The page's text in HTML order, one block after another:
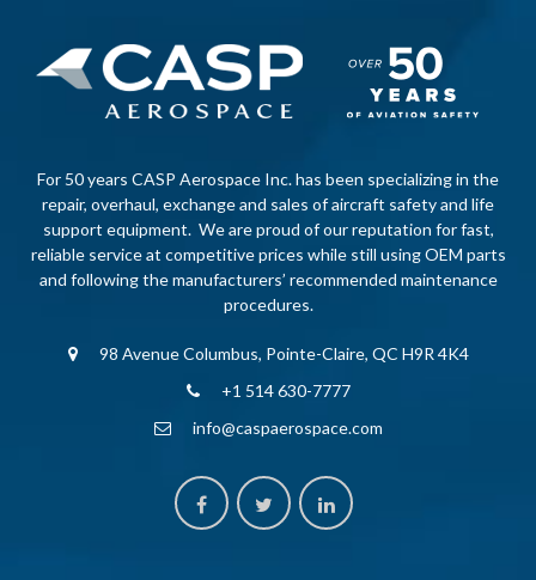
For 50 years CASP Aerospace Inc. has been specializing in the
repair, overhaul, exchange and sales of aircraft safety and life
support equipment. We are proud of our reputation for fast,
reliable service at competitive prices while still using OEM parts
and following the manufacturers’ recommended maintenance
procedures.
98 Avenue Columbus, Pointe-Claire, QC H9R 4K4
+1 514 630-7777
info@caspaerospace.com